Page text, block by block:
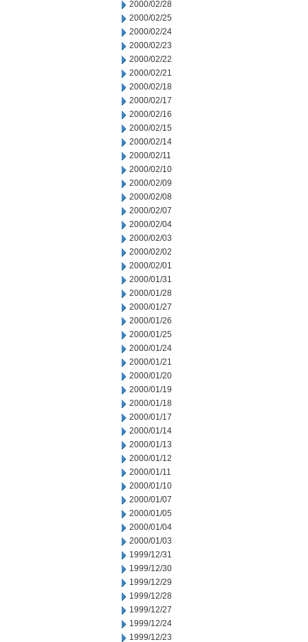
2000/02/28
2000/02/25
2000/02/24
2000/02/23
2000/02/22
2000/02/21
2000/02/18
2000/02/17
2000/02/16
2000/02/15
2000/02/14
2000/02/11
2000/02/10
2000/02/09
2000/02/08
2000/02/07
2000/02/04
2000/02/03
2000/02/02
2000/02/01
2000/01/31
2000/01/28
2000/01/27
2000/01/26
2000/01/25
2000/01/24
2000/01/21
2000/01/20
2000/01/19
2000/01/18
2000/01/17
2000/01/14
2000/01/13
2000/01/12
2000/01/11
2000/01/10
2000/01/07
2000/01/05
2000/01/04
2000/01/03
1999/12/31
1999/12/30
1999/12/29
1999/12/28
1999/12/27
1999/12/24
1999/12/23